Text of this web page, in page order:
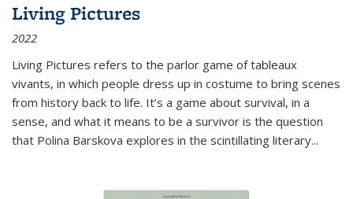
Living Pictures
2022
Living Pictures refers to the parlor game of tableaux
vivants, in which people dress up in costume to bring scenes
from history back to life. It’s a game about survival, in a
sense, and what it means to be a survivor is the question
that Polina Barskova explores in the scintillating literary...